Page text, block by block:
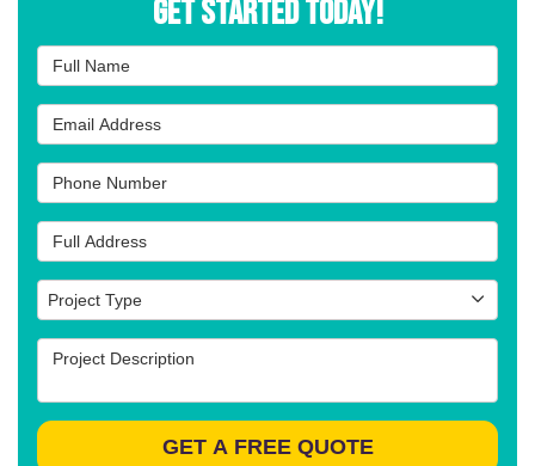
Get Started Today!
Full Name
Email Address
Phone Number
Full Address
Project Type
Project Type
Project Description
GET A FREE QUOTE